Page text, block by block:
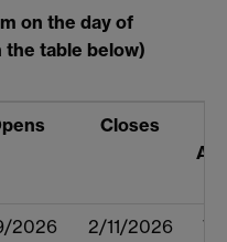
on the day of
table below)
Closes
2026 2/11/2026 7/